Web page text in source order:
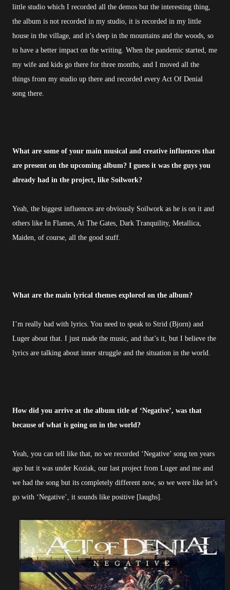
little studio which I recorded all the demos but the interesting thing,
the album is not recorded in my studio, it is recorded in my little
house in the village, and it’s deep in the mountains and the woods, so
to have a better impact on the writing. When the pandemic started, me
my wife and kids go there for three months, and I moved all the
things from my studio up there and recorded every Act Of Denial
song there.
What are some of your main musical and creative influences that
are present on the upcoming album? I guess it was the guys you
already had in the project, like Soilwork?
Yeah, the biggest influences are obviously Soilwork as he is on it and
others like In Flames, At The Gates, Dark Tranquility, Metallica,
Maiden, of course, all the good stuff.
What are the main lyrical themes explored on the album?
I’m really bad with lyrics. You need to speak to Strid (Bjorn) and
Luger about that. I just made the music, and that’s it, but I believe the
lyrics are talking about inner struggle and the situation in the world.
How did you arrive at the album title of ‘Negative’, was that
because of what is going on in the world?
Yeah, you can tell like that, no we recorded ‘Negative’ song ten years
ago but it was under Koziak, our last project from Luger and me and
we had the song but its completely different now, so we were like let’s
go with ‘Negative’, it sounds like positive [laughs].